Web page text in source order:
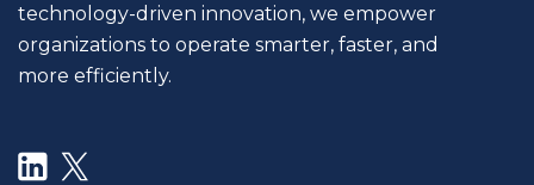
technology-driven innovation, we empower
organizations to operate smarter, faster, and
more efficiently.